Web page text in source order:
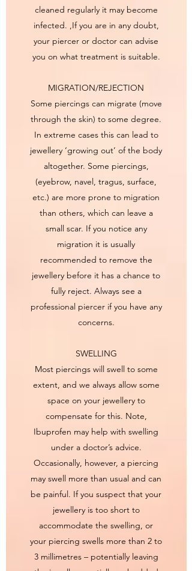
cleaned regularly it may become
infected. ,If you are in any doubt,
your piercer or doctor can advise
you on what treatment is suitable.
MIGRATION/REJECTION
Some piercings can migrate (move
through the skin) to some degree.
In extreme cases this can lead to
jewellery ‘growing out’ of the body
altogether. Some piercings,
(eyebrow, navel, tragus, surface,
etc.) are more prone to migration
than others, which can leave a
small scar. If you notice any
migration it is usually
recommended to remove the
jewellery before it has a chance to
fully reject. Always see a
professional piercer if you have any
concerns.
SWELLING
Most piercings will swell to some
extent, and we always allow some
space on your jewellery to
compensate for this. Note,
Ibuprofen may help with swelling
under a doctor’s advice.
Occasionally, however, a piercing
may swell more than usual and can
be painful. If you suspect that your
jewellery is too short to
accommodate the swelling, or
your piercing swells more than 2 to
3 millimetres – potentially leaving